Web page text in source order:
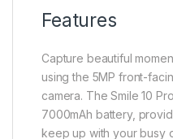
Features
Capture beautiful
using the 5MP front-
camera. The Smile 10
7000mAh battery,
keep up with your busy